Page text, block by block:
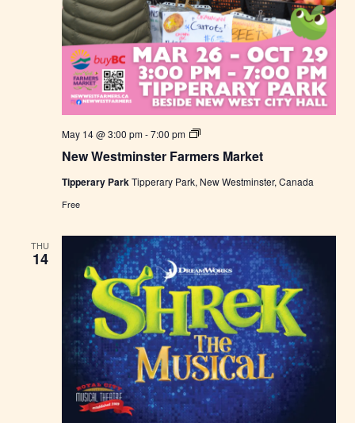
New Westminster Farmers Market
May 14 @ 3:00 pm-7:00 pm
N
w
e
i
n
s
t
e
r
F
a
r
m
e
r
s
M
a
Tipperary ParkTipperary Park, New Westminster, Canada
Free
THU
14